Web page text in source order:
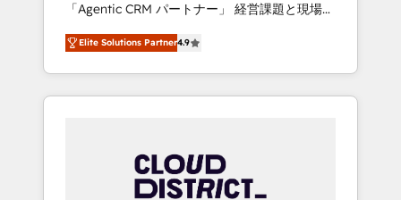
as a HubSpot partner. • 2023 Impact Awards:
Platform Migration Excellence. • Top 3 Partner
of the Year LATAM 2022, 2023, 2024, 2025. •
Partner of the Year 2024. • Organizer of
Aliados.ai (AI, marketing & tech global
grow faster, smarter, and with impact.
「Agentic CRM パートナー」 経営課題と現場業
務をつなぐAIネイティブ・エージェンシーとし
て、HubSpot Eliteの実装力で顧客フロント業務
を再設計します。 💡 100inc は何をする会社
か？ HubSpotを共通基盤に、AIエージェントを
本のAIネイティブ・エージェンシーです。事業
部・グループ会社・部門が分立する組織で、デ
Elite Solutions Partner4.9